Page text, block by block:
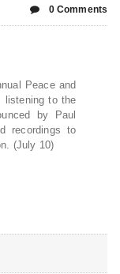
0 Comments
Peace and
listening to the
by Paul
recordings to
(July 10)